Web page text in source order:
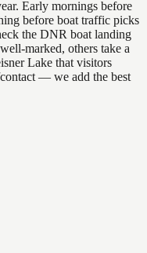
Early mornings before
before boat traffic picks
the DNR boat landing
marked, others take a
Lake that visitors
— we add the best